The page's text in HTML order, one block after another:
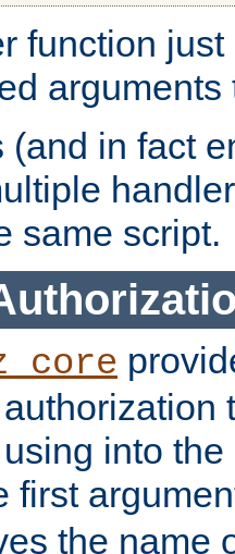
function
(and in fact
same script.
into
first
the name